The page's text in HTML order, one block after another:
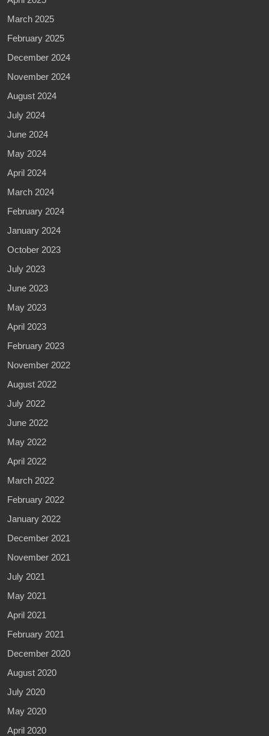
March 2025
February 2025
December 2024
November 2024
August 2024
July 2024
June 2024
May 2024
April 2024
March 2024
February 2024
January 2024
October 2023
July 2023
June 2023
May 2023
April 2023
February 2023
November 2022
August 2022
July 2022
June 2022
May 2022
April 2022
March 2022
February 2022
January 2022
December 2021
November 2021
July 2021
May 2021
April 2021
February 2021
December 2020
August 2020
July 2020
May 2020
April 2020